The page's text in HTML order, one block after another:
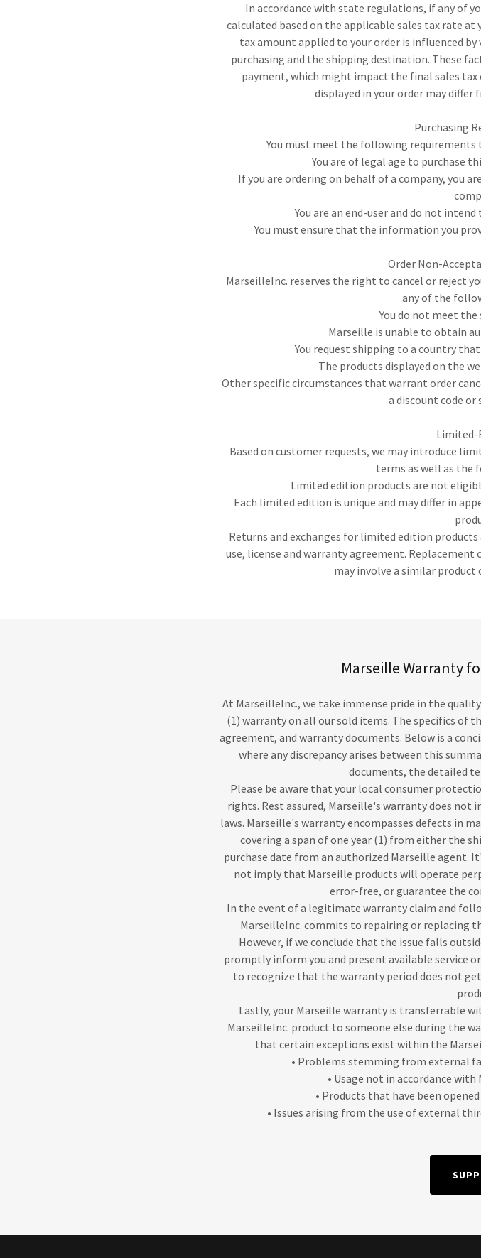
In accordance with state regulations, if any of
calculated based on the applicable sales tax rate
tax amount applied to your order is influenced
purchasing and the shipping destination. These
payment, which might impact the final sales
displayed in your order may differ
Purchasing
You must meet the following requirements
You are of legal age to purchase
If you are ordering on behalf of a company, you
You are an end-user and do not
You must ensure that the information you
Order Non-
MarseilleInc. reserves the right to cancel or reject
any of the
You do not meet
Marseille is unable to obtain
You request shipping to a country
The products displayed on the
Other specific circumstances that warrant order
a discount code or
Limited-
Based on customer requests, we may introduce
terms as well as the
Limited edition products are not
Each limited edition is unique and may differ in
Returns and exchanges for limited edition
use, license and warranty agreement.
may involve a similar product
Marseille Warranty
At MarseilleInc., we take immense pride in the
(1) warranty on all our sold items. The specifics of
agreement, and warranty documents. Below is a
where any discrepancy arises between this
documents, the detailed
Please be aware that your local consumer
rights. Rest assured, Marseille's warranty does not
laws. Marseille's warranty encompasses defects in
covering a span of one year (1) from either the
purchase date from an authorized Marseille
not imply that Marseille products will operate
error-free, or guarantee the
In the event of a legitimate warranty claim and
MarseilleInc. commits to repairing or replacing
However, if we conclude that the issue falls
promptly inform you and present available service
to recognize that the warranty period does not
Lastly, your Marseille warranty is transferrable
MarseilleInc. product to someone else during the
that certain exceptions exist within the
• Problems stemming from external
• Usage not in accordance
• Products that have been
• Issues arising from the use of external